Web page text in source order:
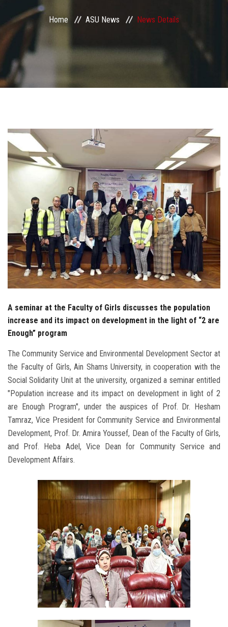
ASU Smart Systems
ASU Media
Contact Us
Faculty Staff
Postgraduate
Employees
Visitors
Apply Now
Home ASU News News Details
A seminar at the Faculty of Girls discusses the population
increase and its impact on development in the light of “2 are
Enough” program
The Community Service and Environmental Development Sector at
the Faculty of Girls, Ain Shams University, in cooperation with the
Social Solidarity Unit at the university, organized a seminar entitled
"Population increase and its impact on development in light of 2
are Enough Program", under the auspices of Prof. Dr. Hesham
Tamraz, Vice President for Community Service and Environmental
Development, Prof. Dr. Amira Youssef, Dean of the Faculty of Girls,
and Prof. Heba Adel, Vice Dean for Community Service and
Development Affairs.